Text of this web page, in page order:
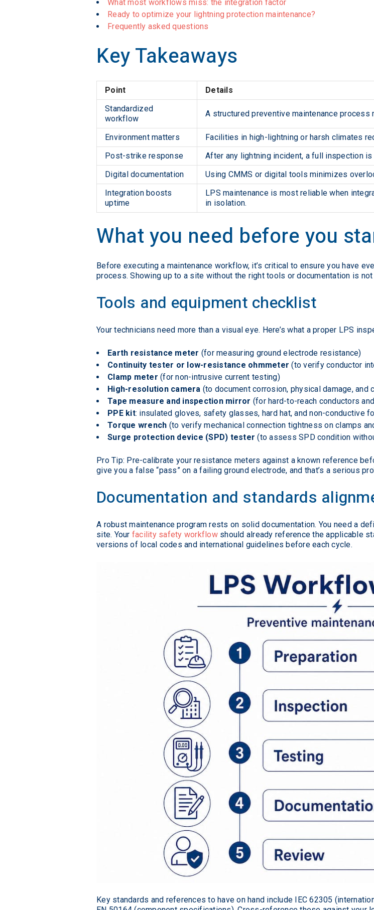
What most workflows miss: the integration factor
Ready to optimize your lightning protection maintenance?
Frequently asked questions
Key Takeaways
Point
Details
Standardized
workflow
A structured preventive maintenance
Environment matters
Facilities in high-lightning or harsh climates
Post-strike response
After any lightning incident, a full inspection
Digital documentation
Using CMMS or digital tools minimizes
Integration boosts
uptime
LPS maintenance is most reliable when
in isolation.
What you need before you
Before executing a maintenance workflow, it’s critical to ensure you have
process. Showing up to a site without the right tools or documentation is
Tools and equipment checklist
Your technicians need more than a visual eye. Here’s what a proper LPS
Earth resistance meter (for measuring ground electrode resistance)
Continuity tester or low-resistance ohmmeter (to verify conductor
Clamp meter (for non-intrusive current testing)
High-resolution camera (to document corrosion, physical damage, and
Tape measure and inspection mirror (for hard-to-reach conductors
PPE kit: insulated gloves, safety glasses, hard hat, and non-conductive
Torque wrench (to verify mechanical connection tightness on clamps
Surge protection device (SPD) tester (to assess SPD condition
Pro Tip: Pre-calibrate your resistance meters against a known reference
give you a false “pass” on a failing ground electrode, and that’s a serious
Documentation and standards
A robust maintenance program rests on solid documentation. You need a
site. Your facility safety workflowshould already reference the applicable
versions of local codes and international guidelines before each cycle.
Key standards and references to have on hand include IEC 62305